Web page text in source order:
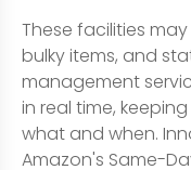
These facilities
bulky items, and
management
in real time,
what and when.
Amazon's Same-